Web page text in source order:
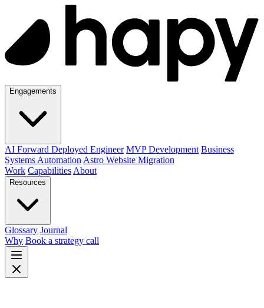
Engagements
AI Forward Deployed Engineer MVP Development Business
Systems Automation Astro Website Migration
Work Capabilities About
Resources
Glossary Journal
Why Book a strategy call